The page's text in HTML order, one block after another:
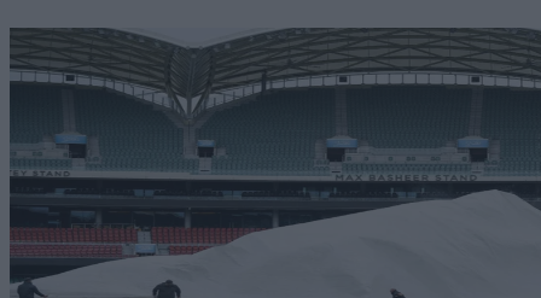
Border-Gavaskar Trophy
Joe Root
IPL Auction
Perth Test
Rohit Sharma
Kane Williamson